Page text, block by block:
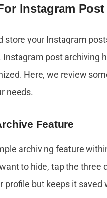
Instagram
store your Instagram
post archiving
Here, we review
needs.
Feature
archiving feature
to hide, tap the three
profile but keeps it saved